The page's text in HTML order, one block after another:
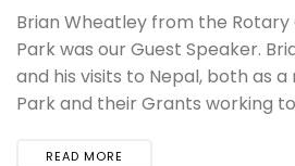
Brian Wheatley from the Rotary
Park was our Guest Speaker.
and his visits to Nepal, both as
Park and their Grants working
READ MORE